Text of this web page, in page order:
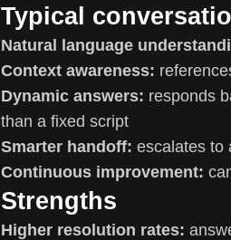
Typical
Natural language
Context awareness:
Dynamic answers: responds
than a fixed script
Smarter handoff: escalates to
Continuous improvement:
Strengths
Higher resolution rates: